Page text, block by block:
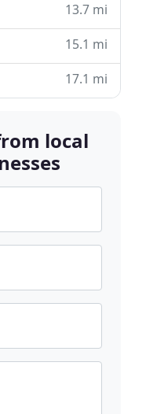
13.7 mi
15.1 mi
17.1 mi
local